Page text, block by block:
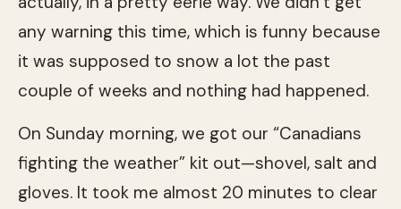
any warning this time, which is funny because
it was supposed to snow a lot the past
couple of weeks and nothing had happened.
On Sunday morning, we got our “Canadians
fighting the weather” kit out—shovel, salt and
gloves. It took me almost 20 minutes to clear